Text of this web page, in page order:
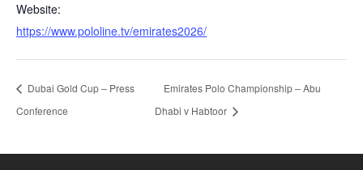
Website:
https://www.pololine.tv/emirates2026/
Dubai Gold Cup – Press
Conference
Emirates Polo Championship – Abu
Dhabi v Habtoor